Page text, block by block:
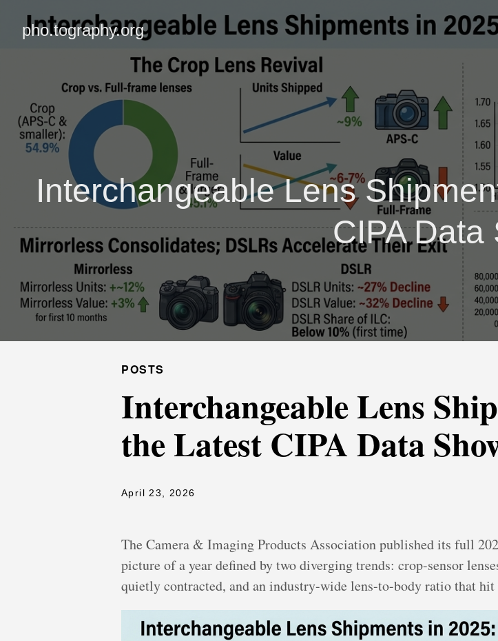
pho.tography.org
Interchangeable Lens
CIPA Data
POSTS
Interchangeable Lens
the Latest CIPA Data
April 23, 2026
The Camera & Imaging Products Association published its full
picture of a year defined by two diverging trends: crop-sensor
quietly contracted, and an industry-wide lens-to-body ratio that